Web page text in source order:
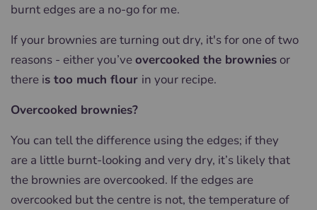
burnt edges are a no-go for me.
If your brownies are turning out dry, it's for one of two
reasons - either you’veovercooked the brownies or
there is too much flour in your recipe.
Overcooked brownies?
You can tell the difference using the edges; if they
are a little burnt-looking and very dry, it’s likely that
the brownies are overcooked. If the edges are
overcooked but the centre is not, the temperature of